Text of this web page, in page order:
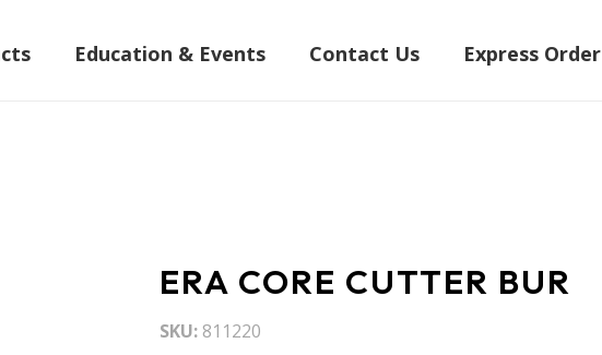
Education & Events Contact Us Express Order
ERA CORE CUTTER BUR
SKU 811220